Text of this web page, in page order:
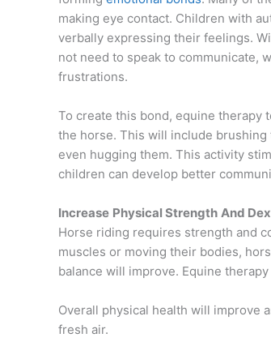
making eye contact. Children with
verbally expressing their feelings.
not need to speak to communicate,
frustrations.
To create this bond, equine therapy
the horse. This will include brushing
even hugging them. This activity
children can develop better
Increase Physical Strength And
Horse riding requires strength and
muscles or moving their bodies,
balance will improve. Equine
Overall physical health will improve
fresh air.